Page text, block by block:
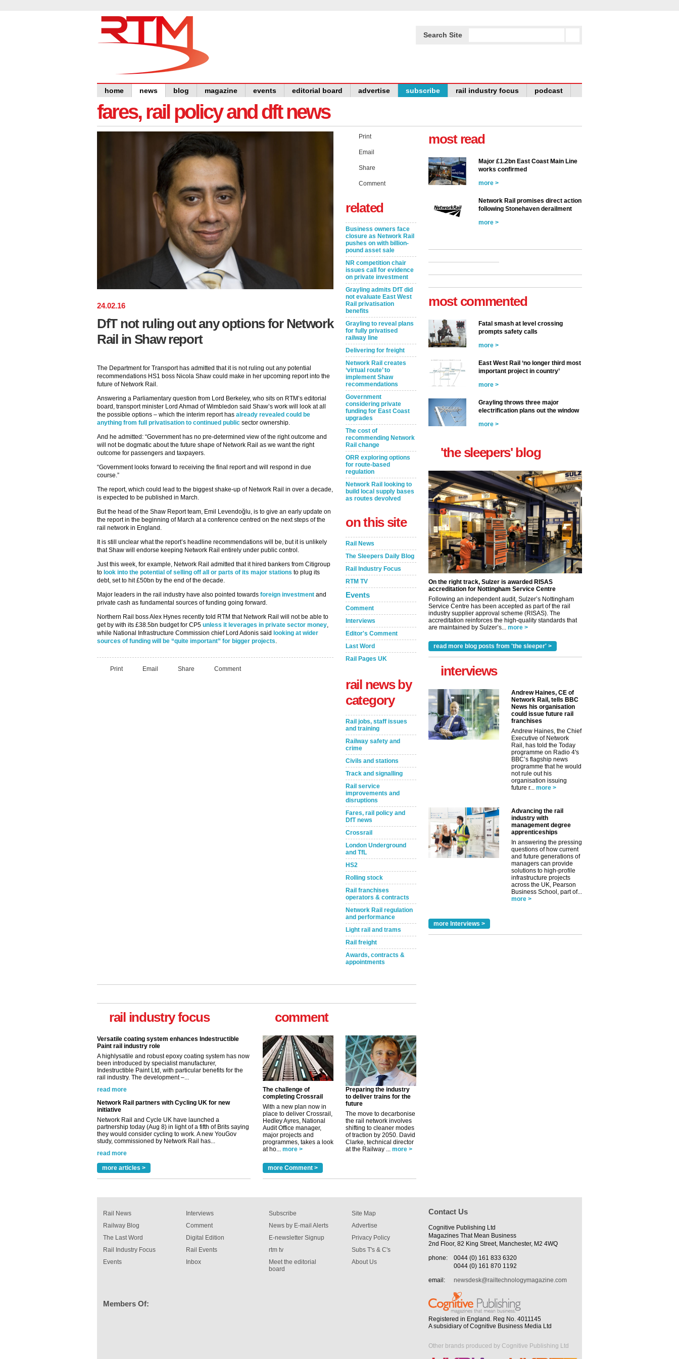
Search Site
home news blog magazine events editorial board advertise subscribe rail industry focus podcast
fares, rail policy and dft news
24.02.16
DfT not ruling out any options for Network
Rail in Shaw report
The Department for Transport has admitted that it is not ruling out any potential
recommendations HS1 boss Nicola Shaw could make in her upcoming report into the
future of Network Rail.
Answering a Parliamentary question from Lord Berkeley, who sits on RTM’s editorial
board, transport minister Lord Ahmad of Wimbledon said Shaw’s work will look at all
the possible options – which the interim report has already revealed could be
anything from full privatisation to continued public sector ownership.
And he admitted: “Government has no pre-determined view of the right outcome and
will not be dogmatic about the future shape of Network Rail as we want the right
outcome for passengers and taxpayers.
“Government looks forward to receiving the final report and will respond in due
course.”
The report, which could lead to the biggest shake-up of Network Rail in over a decade,
is expected to be published in March.
But the head of the Shaw Report team, Emil Levendoğlu, is to give an early update on
the report in the beginning of March at a conference centred on the next steps of the
rail network in England.
It is still unclear what the report’s headline recommendations will be, but it is unlikely
that Shaw will endorse keeping Network Rail entirely under public control.
Just this week, for example, Network Rail admitted that it hired bankers from Citigroup
to look into the potential of selling off all or parts of its major stations to plug its
debt, set to hit £50bn by the end of the decade.
Major leaders in the rail industry have also pointed towards foreign investment and
private cash as fundamental sources of funding going forward.
Northern Rail boss Alex Hynes recently told RTM that Network Rail will not be able to
get by with its £38.5bn budget for CP5 unless it leverages in private sector money,
while National Infrastructure Commission chief Lord Adonis said looking at wider
sources of funding will be “quite important” for bigger projects.
Print Email Share Comment
Print
Email
Share
Comment
related
Business owners face
closure as Network Rail
pushes on with billion-
pound asset sale
NR competition chair
issues call for evidence
on private investment
Grayling admits DfT did
not evaluate East West
Rail privatisation
benefits
Grayling to reveal plans
for fully privatised
railway line
Delivering for freight
Network Rail creates
‘virtual route’ to
implement Shaw
recommendations
Government
considering private
funding for East Coast
upgrades
The cost of
recommending Network
Rail change
ORR exploring options
for route-based
regulation
Network Rail looking to
build local supply bases
as routes devolved
on this site
Rail News
The Sleepers Daily Blog
Rail Industry Focus
RTM TV
Events
Comment
Interviews
Editor's Comment
Last Word
Rail Pages UK
rail news by
category
Rail jobs, staff issues
and training
Railway safety and
crime
Civils and stations
Track and signalling
Rail service
improvements and
disruptions
Fares, rail policy and
DfT news
Crossrail
London Underground
and TfL
HS2
Rolling stock
Rail franchises
operators & contracts
Network Rail regulation
and performance
Light rail and trams
Rail freight
Awards, contracts &
appointments
rail industry focus
Paint rail industry role
A highlysatile and robust epoxy coating system has now
been introduced by specialist manufacturer,
rail industry. The development –...
read more
Network Rail partners with Cycling UK for new
initiative
Network Rail and Cycle UK have launched a
they would consider cycling to work. A new YouGov
study, commissioned by Network Rail has...
read more
Versatile coating system enhances Indestructible
Paint rail industry role
A highlysatile and robust epoxy coating system has now
Indestructible Paint Ltd, with particular benefits for the
rail industry. The development –...
read more
more articles >
comment
The challenge of
completing Crossrail
With a new plan now in
place to deliver Crossrail,
Hedley Ayres, National
Audit Office manager,
major projects and
programmes, takes a look
at ho... more >
Preparing the industry
to deliver trains for the
future
The move to decarbonise
the rail network involves
shifting to cleaner modes
of traction by 2050. David
Clarke, technical director
at the Railway ... more >
more Comment >
most read
Major £1.2bn East Coast Main Line
works confirmed
more >
Network Rail promises direct action
following Stonehaven derailment
more >
most commented
Fatal smash at level crossing
prompts safety calls
more >
East West Rail ‘no longer third most
important project in country’
more >
Grayling throws three major
electrification plans out the window
more >
'the sleepers' blog
On the right track, Sulzer is awarded RISAS
accreditation for Nottingham Service Centre
Following an independent audit, Sulzer’s Nottingham
Service Centre has been accepted as part of the rail
industry supplier approval scheme (RISAS). The
accreditation reinforces the high-quality standards that
are maintained by Sulzer’s... more >
read more blog posts from 'the sleeper' >
interviews
Andrew Haines, CE of
Network Rail, tells BBC
News his organisation
could issue future rail
franchises
Andrew Haines, the Chief
Executive of Network
Rail, has told the Today
programme on Radio 4's
BBC’s flagship news
programme that he would
not rule out his
organisation issuing
future r... more >
Advancing the rail
industry with
management degree
apprenticeships
In answering the pressing
questions of how current
and future generations of
managers can provide
solutions to high-profile
infrastructure projects
across the UK, Pearson
Business School, part of...
more >
more Interviews >
Rail News
Railway Blog
The Last Word
Rail Industry Focus
Events
Interviews
Comment
Digital Edition
Rail Events
Inbox
Subscribe
News by E-mail Alerts
E-newsletter Signup
rtm tv
Meet the editorial
board
Site Map
Advertise
Privacy Policy
Subs T's & C's
About Us
Members Of:
Contact Us
Cognitive Publishing Ltd
Magazines That Mean Business
2nd Floor, 82 King Street, Manchester, M2 4WQ
phone:
0044 (0) 161 833 6320
0044 (0) 161 870 1192
email:
newsdesk@railtechnologymagazine.com
Registered in England. Reg No. 4011145
A subsidiary of Cognitive Business Media Ltd
Other brands produced by Cognitive Publishing Ltd
✕
Remind Me Later